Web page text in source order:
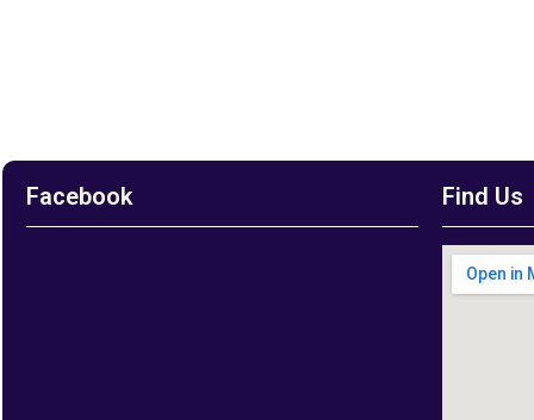
Facebook Find Us